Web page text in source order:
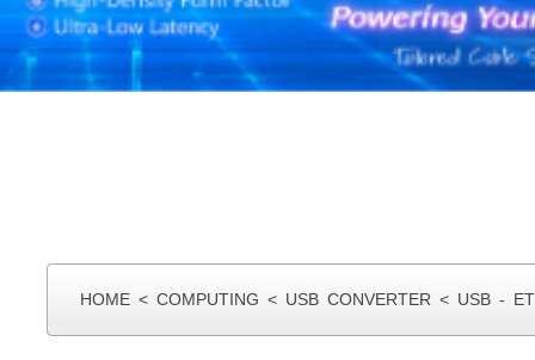
HOME <COMPUTING < USB CONVERTER < USB -